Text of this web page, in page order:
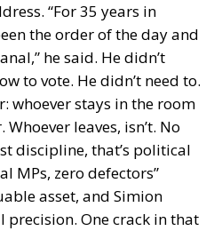
“For 35 years in
the order of the day and
he said. He didn’t
to vote. He didn’t need to.
whoever stays in the room
leaves, isn’t. No
discipline, that’s political
MPs, zero defectors”
asset, and Simion
One crack in that